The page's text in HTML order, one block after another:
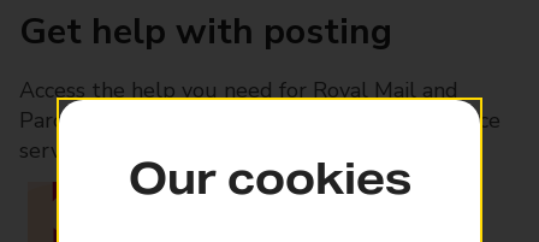
Get help with posting
Access the help you need for Royal Mail and
Parcelforce Worldwide services, plus Post Office
services available in-branch
Our cookies